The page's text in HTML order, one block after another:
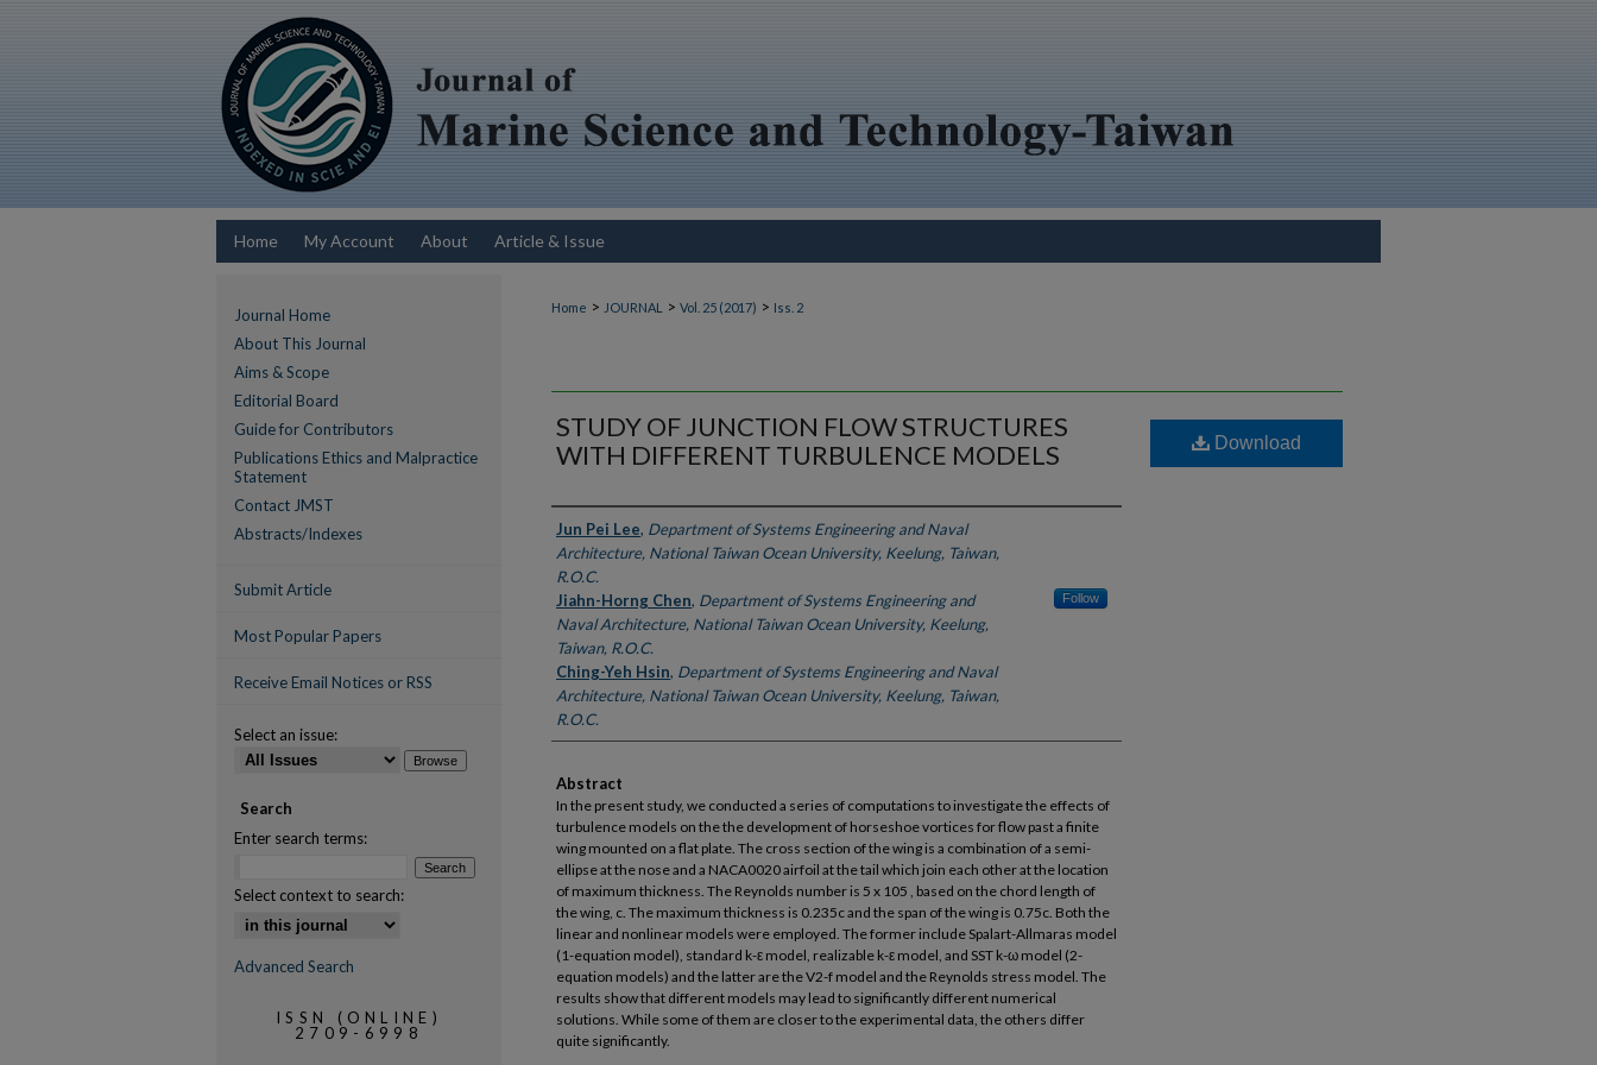
Home My Account About Article & Issue
Home > JOURNAL > Vol. 25 (2017) > Iss. 2
STUDY OF JUNCTION FLOW STRUCTURES
WITH DIFFERENT TURBULENCE MODELS
Authors
Jun Pei Lee, Department of Systems Engineering and Naval
Architecture, National Taiwan Ocean University, Keelung, Taiwan,
R.O.C.
Jiahn-Horng Chen, Department of Systems Engineering and
Naval Architecture, National Taiwan Ocean University, Keelung,
Taiwan, R.O.C.
Follow
Ching-Yeh Hsin, Department of Systems Engineering and Naval
Architecture, National Taiwan Ocean University, Keelung, Taiwan,
R.O.C.
Abstract
In the present study, we conducted a series of computations to investigate the effects of
turbulence models on the the development of horseshoe vortices for flow past a finite
wing mounted on a flat plate. The cross section of the wing is a combination of a semi-
ellipse at the nose and a NACA0020 airfoil at the tail which join each other at the location
of maximum thickness. The Reynolds number is 5 x 105 , based on the chord length of
the wing, c. The maximum thickness is 0.235c and the span of the wing is 0.75c. Both the
linear and nonlinear models were employed. The former include Spalart-Allmaras model
(1-equation model), standard k-ε model, realizable k-ε model, and SST k-ω model (2-
equation models) and the latter are the V2-f model and the Reynolds stress model. The
results show that different models may lead to significantly different numerical
solutions. While some of them are closer to the experimental data, the others differ
quite significantly.
Download
Journal Home
About This Journal
Aims & Scope
Editorial Board
Guide for Contributors
Publications Ethics and Malpractice
Statement
Contact JMST
Abstracts/Indexes
Submit Article
Most Popular Papers
Receive Email Notices or RSS
Select an issue:
Search
Enter search terms:
Select context to search:
Advanced Search
ISSN (ONLINE)
2709-6998